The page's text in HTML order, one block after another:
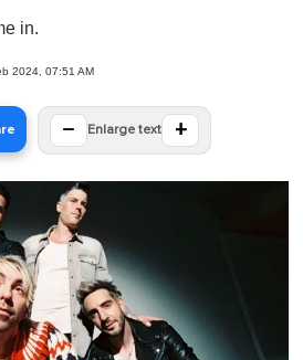
in.
2024, 07:51 AM
− Enlarge text +